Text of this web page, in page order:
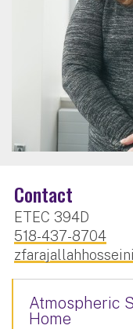
Contact
ETEC 394D
518-437-8704
Atmospheric
Home